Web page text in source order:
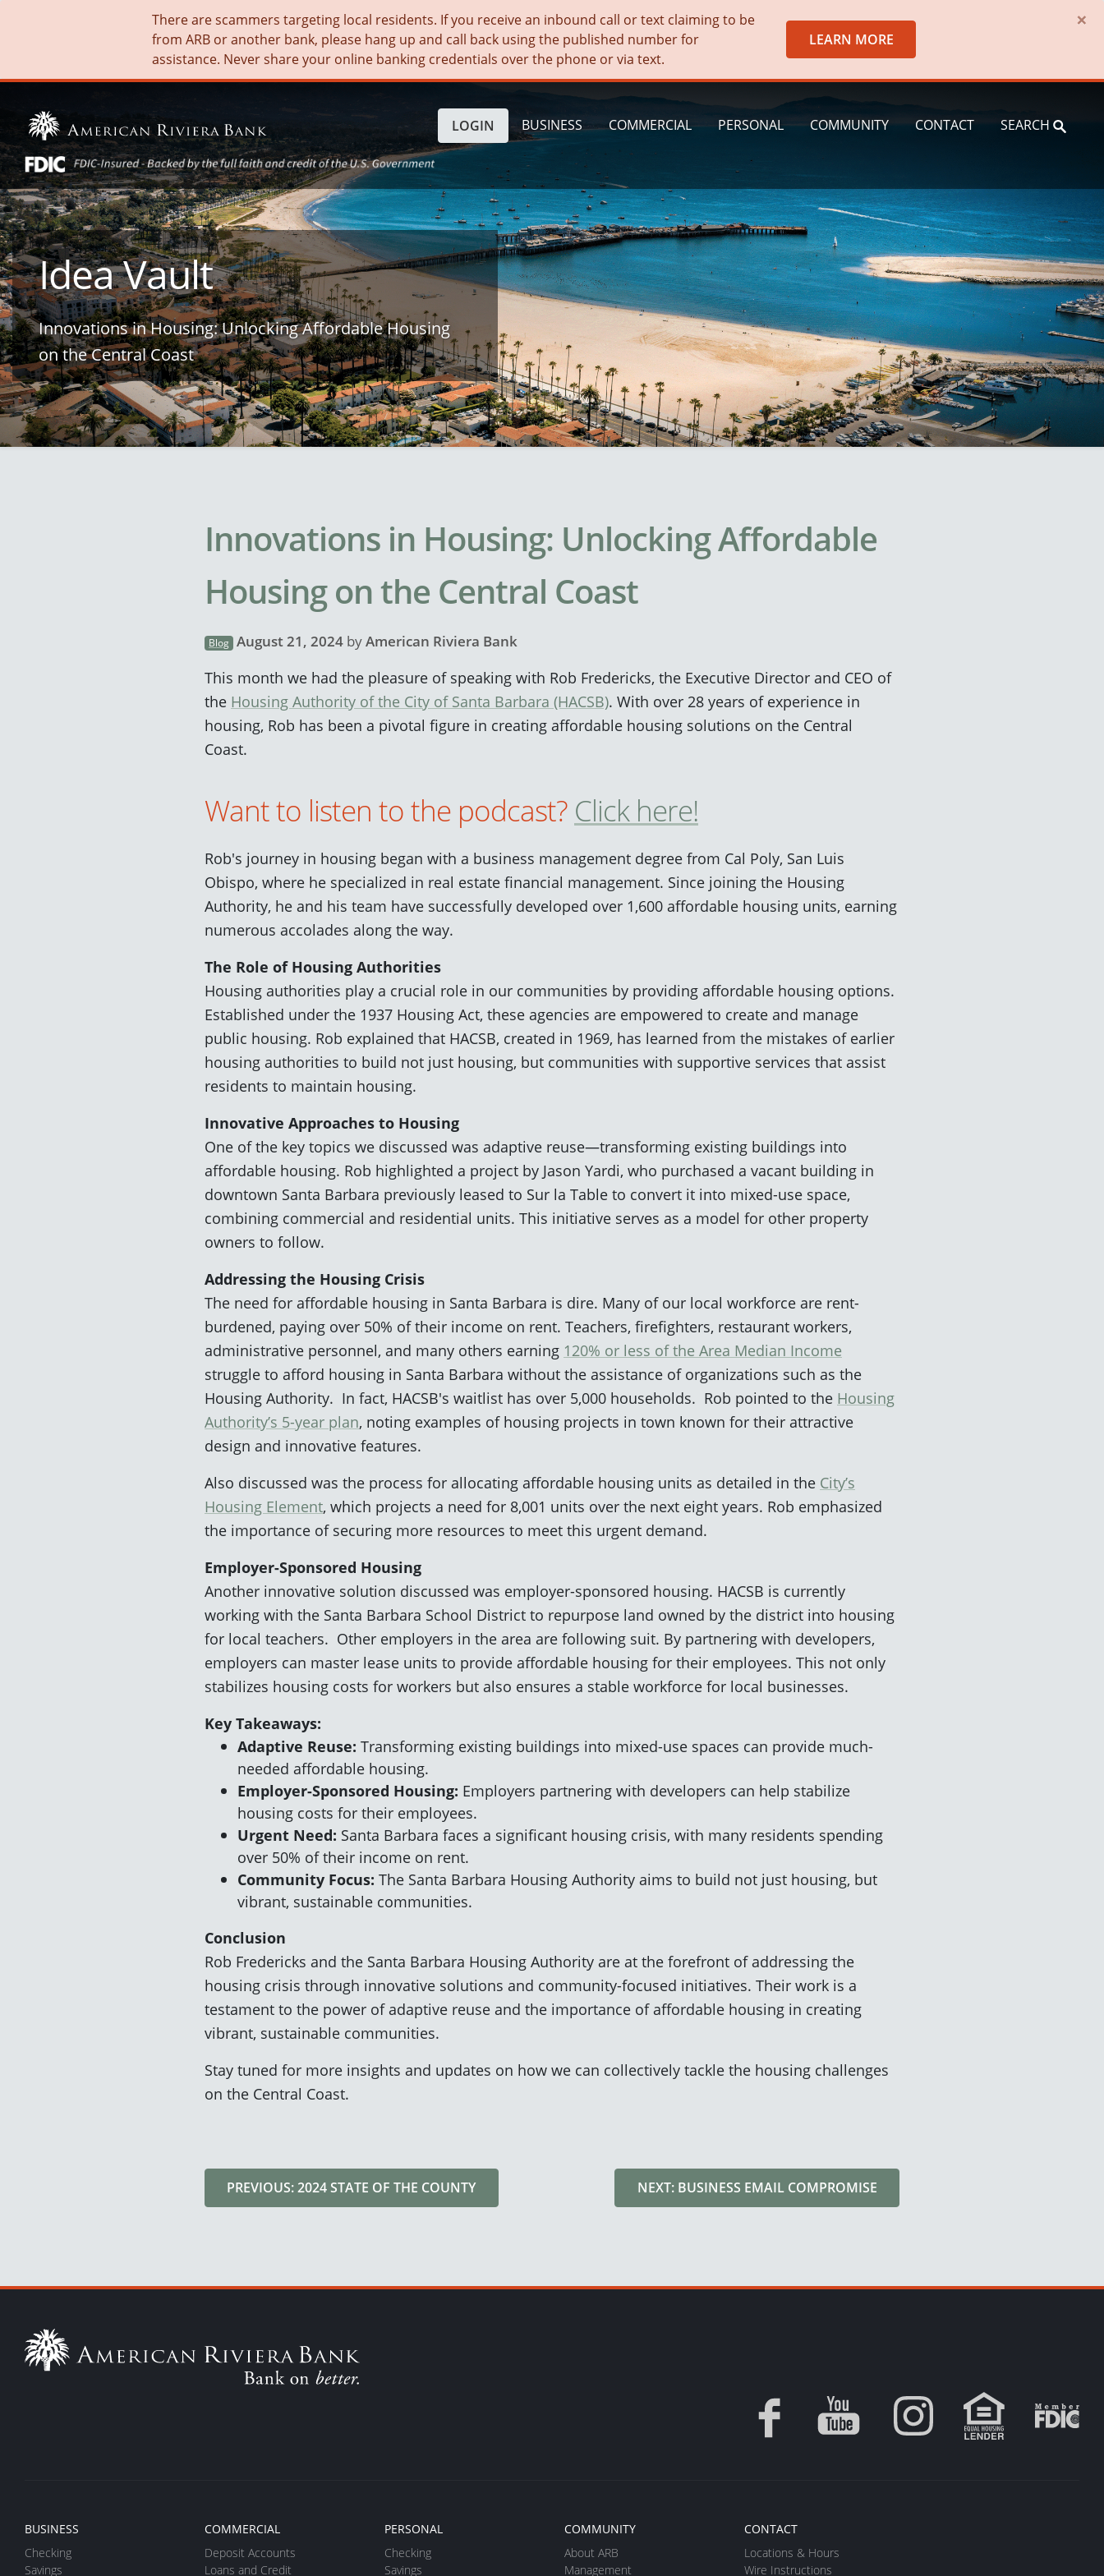
There are scammers targeting local residents. If you receive an inbound call or text claiming to be
from ARB or another bank, please hang up and call back using the published number for
assistance. Never share your online banking credentials over the phone or via text.
LEARN MORE
×
BUSINESS COMMERCIAL PERSONAL COMMUNITY CONTACT SEARCH
LOGIN
Idea Vault
Innovations in Housing: Unlocking Affordable Housing
on the Central Coast
Innovations in Housing: Unlocking Affordable
Housing on the Central Coast
Blog August 21, 2024byAmerican Riviera Bank
This month we had the pleasure of speaking with Rob Fredericks, the Executive Director and CEO of
the Housing Authority of the City of Santa Barbara (HACSB). With over 28 years of experience in
housing, Rob has been a pivotal figure in creating affordable housing solutions on the Central
Coast.
Want to listen to the podcast? Click here!
Rob's journey in housing began with a business management degree from Cal Poly, San Luis
Obispo, where he specialized in real estate financial management. Since joining the Housing
Authority, he and his team have successfully developed over 1,600 affordable housing units, earning
numerous accolades along the way.
The Role of Housing Authorities
Housing authorities play a crucial role in our communities by providing affordable housing options.
Established under the 1937 Housing Act, these agencies are empowered to create and manage
public housing. Rob explained that HACSB, created in 1969, has learned from the mistakes of earlier
housing authorities to build not just housing, but communities with supportive services that assist
residents to maintain housing.
Innovative Approaches to Housing
One of the key topics we discussed was adaptive reuse—transforming existing buildings into
affordable housing. Rob highlighted a project by Jason Yardi, who purchased a vacant building in
downtown Santa Barbara previously leased to Sur la Table to convert it into mixed-use space,
combining commercial and residential units. This initiative serves as a model for other property
owners to follow.
Addressing the Housing Crisis
The need for affordable housing in Santa Barbara is dire. Many of our local workforce are rent-
burdened, paying over 50% of their income on rent. Teachers, firefighters, restaurant workers,
administrative personnel, and many others earning 120% or less of the Area Median Income
struggle to afford housing in Santa Barbara without the assistance of organizations such as the
Housing Authority. In fact, HACSB's waitlist has over 5,000 households. Rob pointed to the Housing
Authority’s 5-year plan, noting examples of housing projects in town known for their attractive
design and innovative features.
Also discussed was the process for allocating affordable housing units as detailed in the City’s
Housing Element, which projects a need for 8,001 units over the next eight years. Rob emphasized
the importance of securing more resources to meet this urgent demand.
Employer-Sponsored Housing
Another innovative solution discussed was employer-sponsored housing. HACSB is currently
working with the Santa Barbara School District to repurpose land owned by the district into housing
for local teachers. Other employers in the area are following suit. By partnering with developers,
employers can master lease units to provide affordable housing for their employees. This not only
stabilizes housing costs for workers but also ensures a stable workforce for local businesses.
Key Takeaways:
Adaptive Reuse: Transforming existing buildings into mixed-use spaces can provide much-
needed affordable housing.
Employer-Sponsored Housing: Employers partnering with developers can help stabilize
housing costs for their employees.
Urgent Need: Santa Barbara faces a significant housing crisis, with many residents spending
over 50% of their income on rent.
Community Focus: The Santa Barbara Housing Authority aims to build not just housing, but
vibrant, sustainable communities.
Conclusion
Rob Fredericks and the Santa Barbara Housing Authority are at the forefront of addressing the
housing crisis through innovative solutions and community-focused initiatives. Their work is a
testament to the power of adaptive reuse and the importance of affordable housing in creating
vibrant, sustainable communities.
Stay tuned for more insights and updates on how we can collectively tackle the housing challenges
on the Central Coast.
PREVIOUS: 2024 STATE OF THE COUNTY NEXT: BUSINESS EMAIL COMPROMISE
BUSINESS
Checking
Savings
COMMERCIAL
Deposit Accounts
Loans and Credit
PERSONAL
Checking
Savings
COMMUNITY
About ARB
Management
CONTACT
Locations & Hours
Wire Instructions